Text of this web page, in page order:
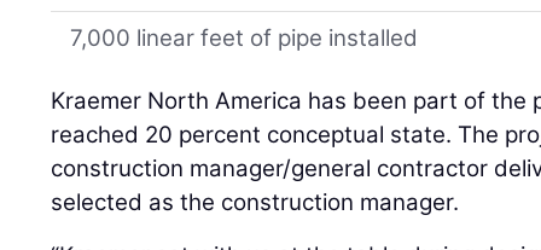
7,000 linear feet of pipe installed
Kraemer North America has been part of the
reached 20 percent conceptual state. The
construction manager/general contractor
selected as the construction manager.